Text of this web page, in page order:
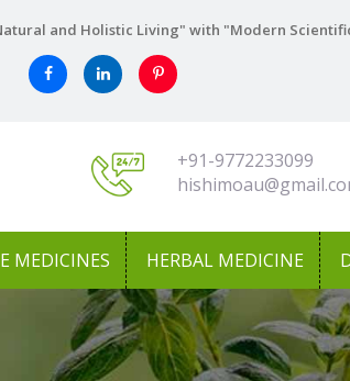
and Holistic Living" with "Modern
+91-9772233099
MEDICINES HERBAL MEDICINE